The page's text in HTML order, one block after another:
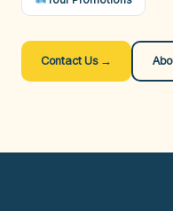
Contact Us →